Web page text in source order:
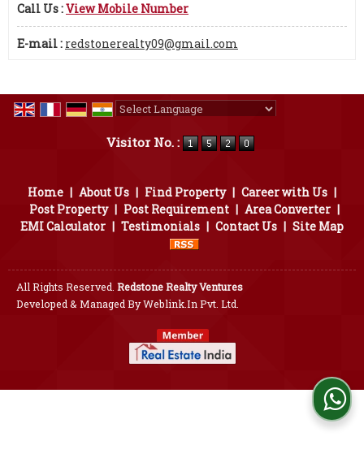
Call Us :View Mobile Number
E-mail : redstonerealty09@gmail.com
Visitor No. :
Home | About Us | Find Property | Career with Us |
Post Property | Post Requirement | Area Converter |
EMI Calculator | Testimonials | Contact Us | Site Map
All Rights Reserved. Redstone Realty Ventures
Developed & Managed ByWeblink.In Pvt. Ltd.